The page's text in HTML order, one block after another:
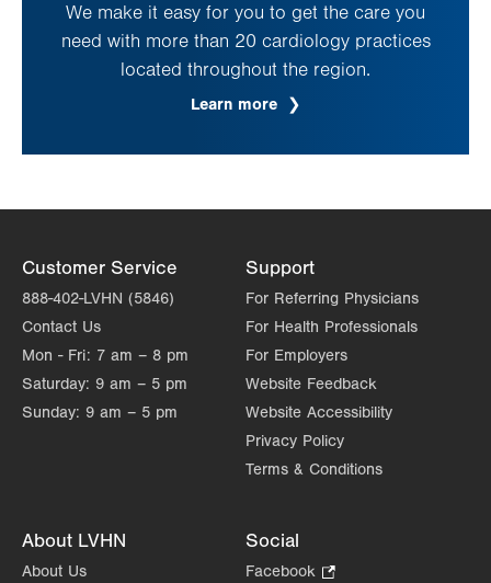
We make it easy for you to get the care you
need with more than 20 cardiology practices
located throughout the region.
Learn more
Customer Service
888-402-LVHN (5846)
Contact Us
Mon - Fri: 7 am – 8 pm
Saturday: 9 am – 5 pm
Sunday: 9 am – 5 pm
Support
For Referring Physicians
For Health Professionals
For Employers
Website Feedback
Website Accessibility
Privacy Policy
Terms & Conditions
About LVHN
About Us
Social
Facebook